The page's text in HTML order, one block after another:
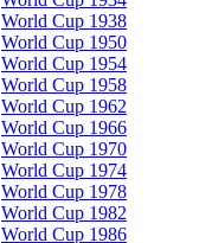
World Cup 1938
World Cup 1950
World Cup 1954
World Cup 1958
World Cup 1962
World Cup 1966
World Cup 1970
World Cup 1974
World Cup 1978
World Cup 1982
World Cup 1986